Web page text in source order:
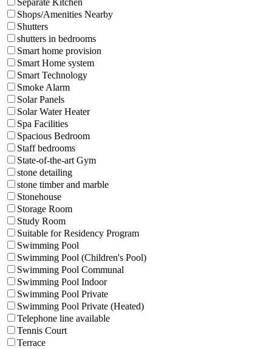
Separate Kitchen
Shops/Amenities Nearby
Shutters
shutters in bedrooms
Smart home provision
Smart Home system
Smart Technology
Smoke Alarm
Solar Panels
Solar Water Heater
Spa Facilities
Spacious Bedroom
Staff bedrooms
State-of-the-art Gym
stone detailing
stone timber and marble
Stonehouse
Storage Room
Study Room
Suitable for Residency Program
Swimming Pool
Swimming Pool (Children's Pool)
Swimming Pool Communal
Swimming Pool Indoor
Swimming Pool Private
Swimming Pool Private (Heated)
Telephone line available
Tennis Court
Terrace